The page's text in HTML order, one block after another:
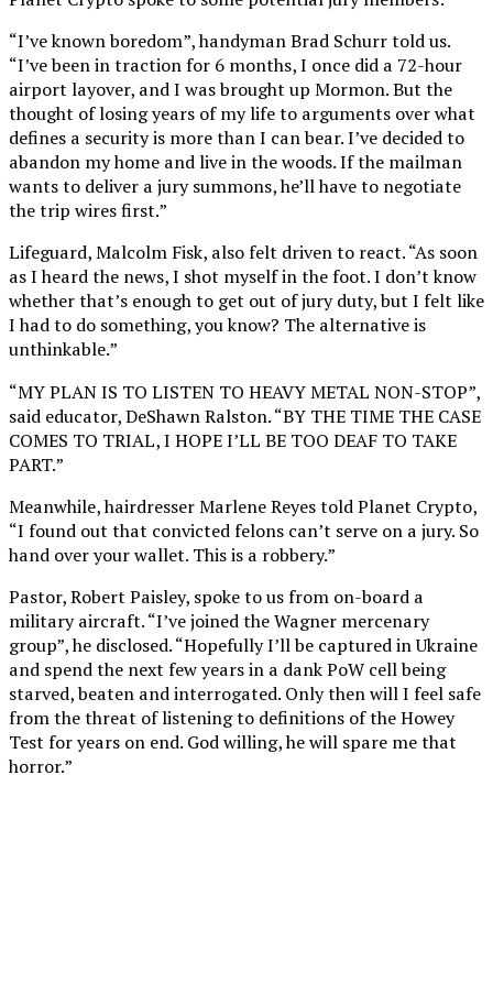
“I’ve known boredom”, handyman Brad Schurr told us.
“I’ve been in traction for 6 months, I once did a 72-hour
airport layover, and I was brought up Mormon. But the
thought of losing years of my life to arguments over what
defines a security is more than I can bear. I’ve decided to
abandon my home and live in the woods. If the mailman
wants to deliver a jury summons, he’ll have to negotiate
the trip wires first.”
Lifeguard, Malcolm Fisk, also felt driven to react. “As soon
as I heard the news, I shot myself in the foot. I don’t know
whether that’s enough to get out of jury duty, but I felt like
I had to do something, you know? The alternative is
unthinkable.”
“MY PLAN IS TO LISTEN TO HEAVY METAL NON-STOP”,
said educator, DeShawn Ralston. “BY THE TIME THE CASE
COMES TO TRIAL, I HOPE I’LL BE TOO DEAF TO TAKE
PART.”
Meanwhile, hairdresser Marlene Reyes told Planet Crypto,
“I found out that convicted felons can’t serve on a jury. So
hand over your wallet. This is a robbery.”
Pastor, Robert Paisley, spoke to us from on-board a
military aircraft. “I’ve joined the Wagner mercenary
group”, he disclosed. “Hopefully I’ll be captured in Ukraine
and spend the next few years in a dank PoW cell being
starved, beaten and interrogated. Only then will I feel safe
from the threat of listening to definitions of the Howey
Test for years on end. God willing, he will spare me that
horror.”